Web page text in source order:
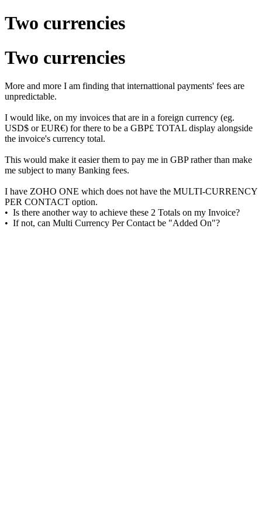
Two currencies
Two currencies
More and more I am finding that internattional payments' fees are
unpredictable.
I would like, on my invoices that are in a foreign currency (eg.
USD$ or EUR€) for there to be a GBP£ TOTAL display alongside
the invoice's currency total.
This would make it easier them to pay me in GBP rather than make
me subject to many Banking fees.
I have ZOHO ONE which does not have the MULTI-CURRENCY
PER CONTACT option.
• Is there another way to achieve these 2 Totals on my Invoice?
• If not, can Multi Currency Per Contact be "Added On"?